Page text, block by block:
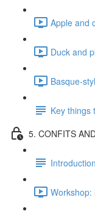
Apple and
Duck and
Basque-
Key things
5. CONFITS
Introduction
Workshop: